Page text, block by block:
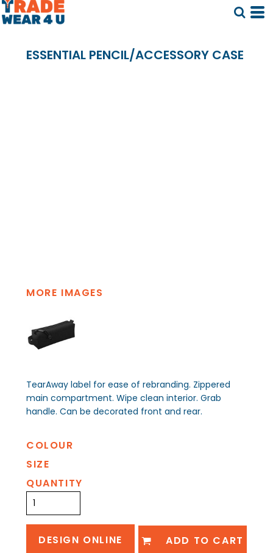
ESSENTIAL PENCIL/ACCESSORY CASE
MORE IMAGES
TearAway label for ease of rebranding. Zippered
main compartment. Wipe clean interior. Grab
handle. Can be decorated front and rear.
COLOUR
SIZE
QUANTITY
DESIGN ONLINE ADD TO CART